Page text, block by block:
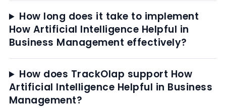
How long does it take to implement
How Artificial Intelligence Helpful in
Business Management effectively?
How does TrackOlap support How
Artificial Intelligence Helpful in Business
Management?